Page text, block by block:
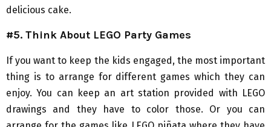
delicious cake.
#5. Think About LEGO Party Games
If you want to keep the kids engaged, the most important
thing is to arrange for different games which they can
enjoy. You can keep an art station provided with LEGO
drawings and they have to color those. Or you can